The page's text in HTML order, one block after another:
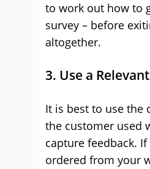
to work out how to
survey – before
altogether.
3. Use a
It is best to use the
the customer used
capture feedback. If
ordered from your